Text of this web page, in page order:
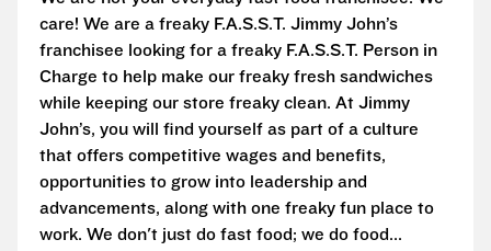
care! We are a freaky F.A.S.S.T. Jimmy John’s
franchisee looking for a freaky F.A.S.S.T. Person in
Charge to help make our freaky fresh sandwiches
while keeping our store freaky clean. At Jimmy
John’s, you will find yourself as part of a culture
that offers competitive wages and benefits,
opportunities to grow into leadership and
advancements, along with one freaky fun place to
work. We don't just do fast food; we do food...